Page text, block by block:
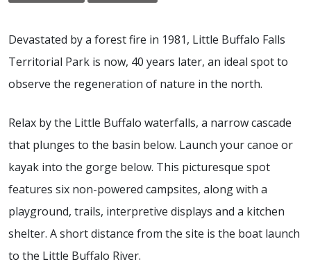
Devastated by a forest fire in 1981, Little Buffalo Falls
Territorial Park is now, 40 years later, an ideal spot to
observe the regeneration of nature in the north.
Relax by the Little Buffalo waterfalls, a narrow cascade
that plunges to the basin below. Launch your canoe or
kayak into the gorge below. This picturesque spot
features six non-powered campsites, along with a
playground, trails, interpretive displays and a kitchen
shelter. A short distance from the site is the boat launch
to the Little Buffalo River.